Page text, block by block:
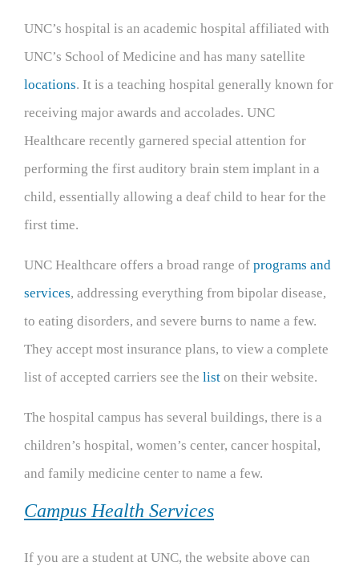
UNC’s hospital is an academic hospital affiliated with
UNC’s School of Medicine and has many satellite
locations. It is a teaching hospital generally known for
receiving major awards and accolades. UNC
Healthcare recently garnered special attention for
performing the first auditory brain stem implant in a
child, essentially allowing a deaf child to hear for the
first time.
UNC Healthcare offers a broad range of programs and
services, addressing everything from bipolar disease,
to eating disorders, and severe burns to name a few.
They accept most insurance plans, to view a complete
list of accepted carriers see the list on their website.
The hospital campus has several buildings, there is a
children’s hospital, women’s center, cancer hospital,
and family medicine center to name a few.
Campus Health Services
If you are a student at UNC, the website above can